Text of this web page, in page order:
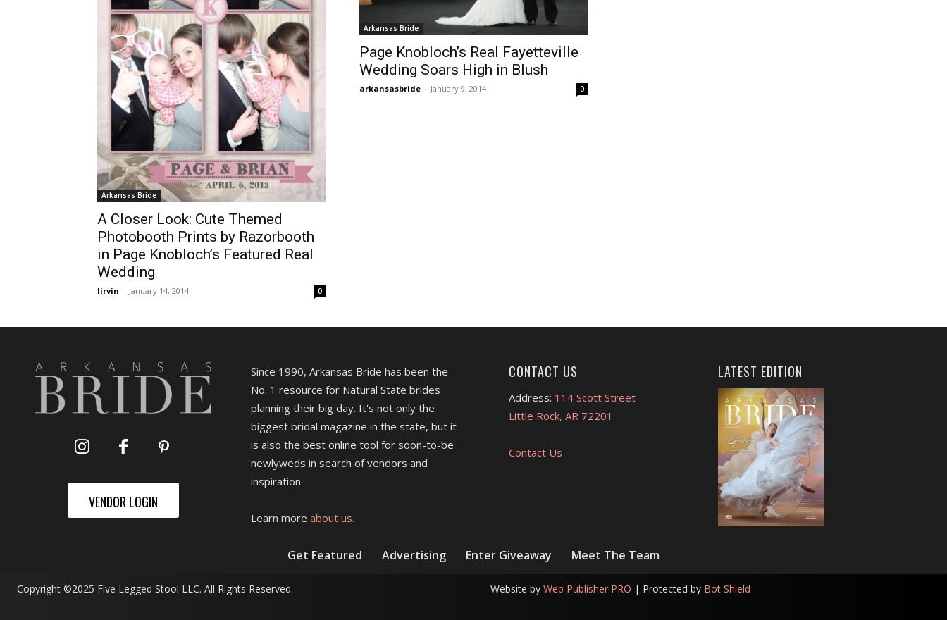
Arkansas Bride
A Closer Look: Cute Themed
Photobooth Prints by Razorbooth
in Page Knobloch’s Featured Real
Wedding
lirvin - January 14, 2014 0
Arkansas Bride
Page Knobloch’s Real Fayetteville
Wedding Soars High in Blush
arkansasbride - January 9, 2014 0
VENDOR LOGIN
Since 1990, Arkansas Bride has been the
No. 1 resource for Natural State brides
planning their big day. It's not only the
biggest bridal magazine in the state, but it
is also the best online tool for soon-to-be
newlyweds in search of vendors and
inspiration.
Learn more about us.
CONTACT US
Address: 114 Scott Street
Little Rock, AR 72201
Contact Us
LATEST EDITION
Get Featured Advertising Enter Giveaway Meet The Team
Copyright ©2025 Five Legged Stool LLC. All Rights Reserved. Website by Web Publisher PRO | Protected by Bot Shield